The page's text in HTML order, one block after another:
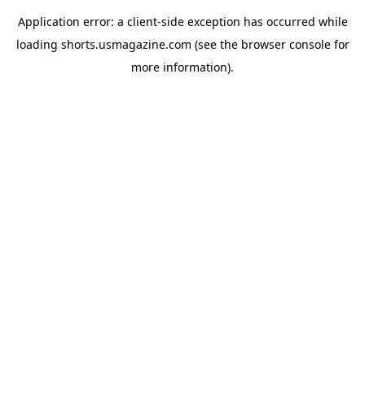
Application error: a client-side exception has occurred while
loading shorts.usmagazine.com (see the browser consolefor
more information).